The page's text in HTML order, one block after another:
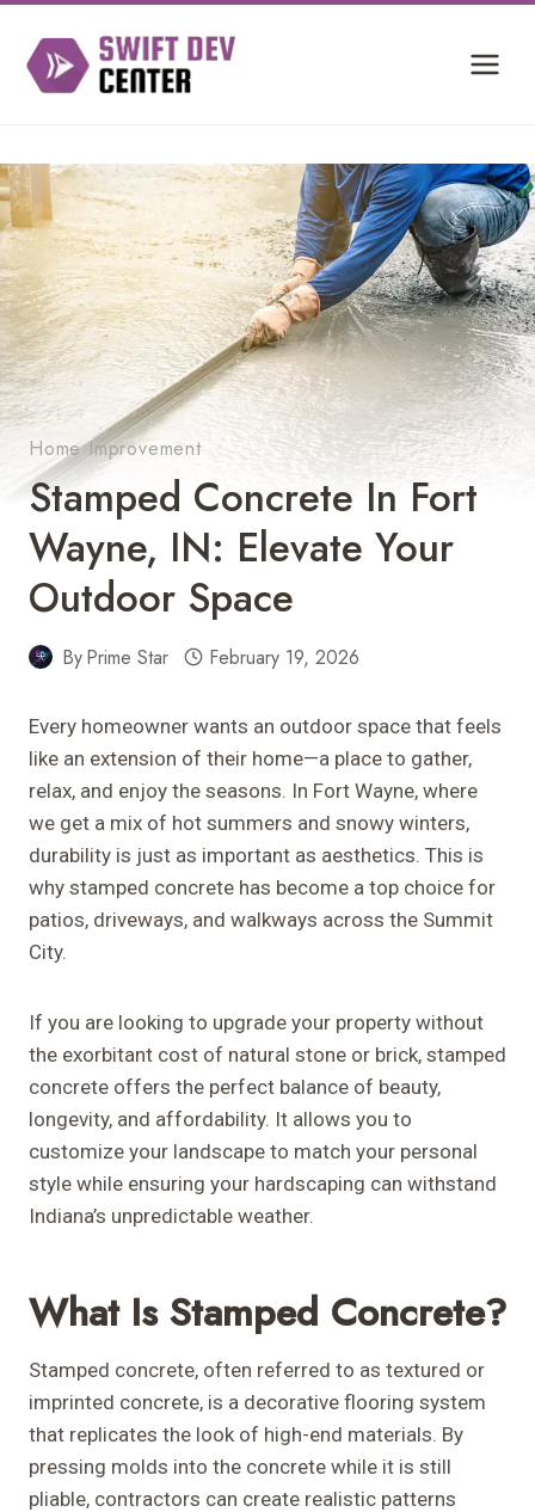
content
Home Improvement
Stamped Concrete In Fort
Wayne, IN: Elevate Your
Outdoor Space
ByPrime Star February 19, 2026
Every homeowner wants an outdoor space that feels
like an extension of their home—a place to gather,
relax, and enjoy the seasons. In Fort Wayne, where
we get a mix of hot summers and snowy winters,
durability is just as important as aesthetics. This is
why stamped concrete has become a top choice for
patios, driveways, and walkways across the Summit
City.
If you are looking to upgrade your property without
the exorbitant cost of natural stone or brick, stamped
concrete offers the perfect balance of beauty,
longevity, and affordability. It allows you to
customize your landscape to match your personal
style while ensuring your hardscaping can withstand
Indiana’s unpredictable weather.
What Is Stamped Concrete?
Stamped concrete, often referred to as textured or
imprinted concrete, is a decorative flooring system
that replicates the look of high-end materials. By
pressing molds into the concrete while it is still
pliable, contractors can create realistic patterns